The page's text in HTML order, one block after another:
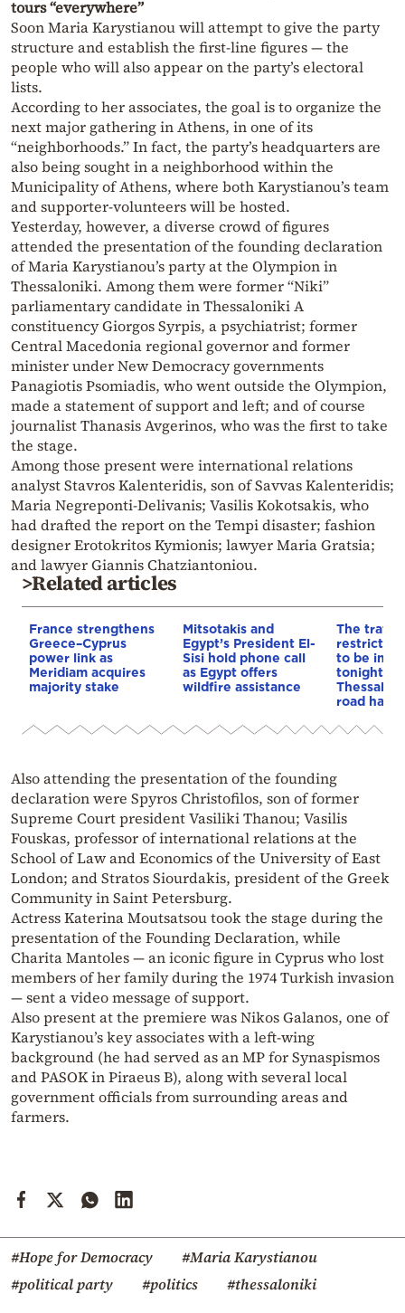
tours “everywhere”
Soon Maria Karystianou will attempt to give the party
structure and establish the first-line figures — the
people who will also appear on the party’s electoral
lists.
According to her associates, the goal is to organize the
next major gathering in Athens, in one of its
“neighborhoods.” In fact, the party’s headquarters are
also being sought in a neighborhood within the
Municipality of Athens, where both Karystianou’s team
and supporter-volunteers will be hosted.
Yesterday, however, a diverse crowd of figures
attended the presentation of the founding declaration
of Maria Karystianou’s party at the Olympion in
Thessaloniki. Among them were former “Niki”
parliamentary candidate in Thessaloniki A
constituency Giorgos Syrpis, a psychiatrist; former
Central Macedonia regional governor and former
minister under New Democracy governments
Panagiotis Psomiadis, who went outside the Olympion,
made a statement of support and left; and of course
journalist Thanasis Avgerinos, who was the first to take
the stage.
Among those present were international relations
analyst Stavros Kalenteridis, son of Savvas Kalenteridis;
Maria Negreponti-Delivanis; Vasilis Kokotsakis, who
had drafted the report on the Tempi disaster; fashion
designer Erotokritos Kymionis; lawyer Maria Gratsia;
and lawyer Giannis Chatziantoniou.
>Related articles
France strengthens
Greece–Cyprus
power link as
Meridiam acquires
majority stake
Mitsotakis and
Egypt’s President El-
Sisi hold phone call
as Egypt offers
wildfire assistance
The traffic
to be
tonight
road
Also attending the presentation of the founding
declaration were Spyros Christofilos, son of former
Supreme Court president Vasiliki Thanou; Vasilis
Fouskas, professor of international relations at the
School of Law and Economics of the University of East
London; and Stratos Siourdakis, president of the Greek
Community in Saint Petersburg.
Actress Katerina Moutsatsou took the stage during the
presentation of the Founding Declaration, while
Charita Mantoles — an iconic figure in Cyprus who lost
members of her family during the 1974 Turkish invasion
— sent a video message of support.
Also present at the premiere was Nikos Galanos, one of
Karystianou’s key associates with a left-wing
background (he had served as an MP for Synaspismos
and PASOK in Piraeus B), along with several local
government officials from surrounding areas and
farmers.
#Hope for Democracy
#Maria Karystianou
#political party
#politics #thessaloniki